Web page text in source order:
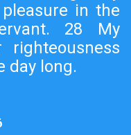
in the
28 My
day long.